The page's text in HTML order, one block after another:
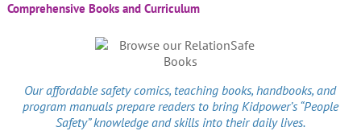
Comprehensive Books and Curriculum
Our affordablesafety comics, teaching books, handbooks, and
program manuals prepare readers to bring Kidpower’s “People
Safety” knowledge and skills into their daily lives.